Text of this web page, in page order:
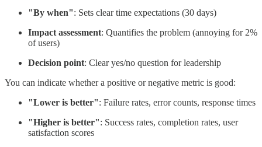
"By when": Sets clear time expectations (30 days)
Impact assessment: Quantifies the problem (annoying for 2%
of users)
Decision point: Clear yes/no question for leadership
You can indicate whether a positive or negative metric is good:
"Lower is better": Failure rates, error counts, response times
"Higher is better": Success rates, completion rates, user
satisfaction scores